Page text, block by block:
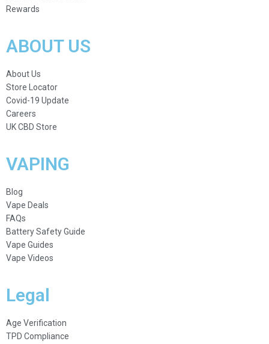
Rewards
ABOUT US
About Us
Store Locator
Covid-19 Update
Careers
UK CBD Store
VAPING
Blog
Vape Deals
FAQs
Battery Safety Guide
Vape Guides
Vape Videos
Legal
Age Verification
TPD Compliance